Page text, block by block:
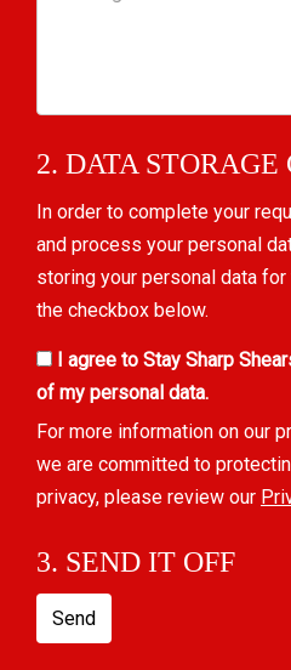
2. DATA STORAGE
In order to complete your
and process your personal
storing your personal data
the checkbox below.
I agree to Stay Sharp
of my personal data.
For more information on our
we are committed to
privacy, please review our
3. SEND IT OFF
Send